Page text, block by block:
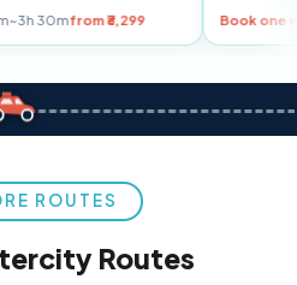
149 km~3h 30mfrom ₹3,299
ROUTES
Routes